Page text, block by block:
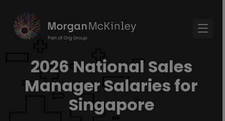
2026 National Sales
Manager Salaries for
Singapore